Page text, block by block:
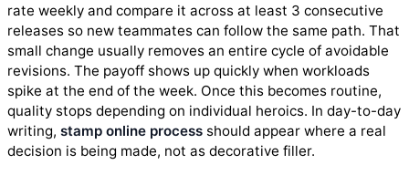
rate weekly and compare it across at least 3 consecutive
releases so new teammates can follow the same path. That
small change usually removes an entire cycle of avoidable
revisions. The payoff shows up quickly when workloads
spike at the end of the week. Once this becomes routine,
quality stops depending on individual heroics. In day-to-day
writing, stamp online process should appear where a real
decision is being made, not as decorative filler.